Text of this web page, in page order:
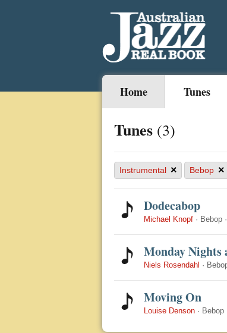
Home Tunes
Tunes (3)
Instrumental × Bebop ×
Dodecabop
Michael Knopf · Bebop ·
Monday Nights
Niels Rosendahl ·
Moving On
Louise Denson · Bebop